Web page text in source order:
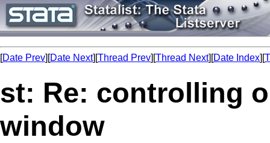
[Date Prev][Date Next][Thread Prev][Thread Next][Date Index][
st: Re: controlling
window